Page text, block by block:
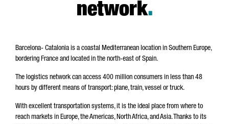
network.
Barcelona- Catalonia is a coastal Mediterranean location in Southern Europe,
bordering France and located in the north-east of Spain.
The logistics network can access 400 million consumers in less than 48
hours by different means of transport: plane, train, vessel or truck.
With excellent transportation systems, it is the ideal place from where to
reach markets in Europe, the Americas, North Africa, and Asia. Thanks to its